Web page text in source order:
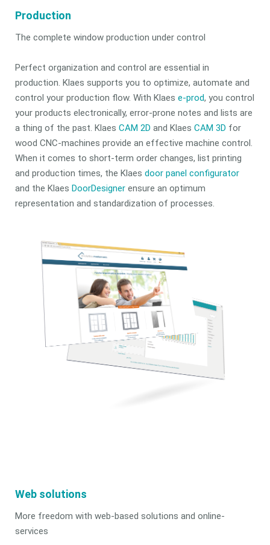
Production
The complete window production under control
Perfect organization and control are essential in
production. Klaes supports you to optimize, automate and
control your production flow. With Klaes e-prod, you control
your products electronically, error-prone notes and lists are
a thing of the past. Klaes CAM 2D and Klaes CAM 3D for
wood CNC-machines provide an effective machine control.
When it comes to short-term order changes, list printing
and production times, the Klaes door panel configurator
and the Klaes DoorDesignerensure an optimum
representation and standardization of processes.
Web solutions
More freedom with web-based solutions and online-
services